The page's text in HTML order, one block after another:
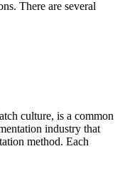
There are several
culture, is a common
industry that
method. Each